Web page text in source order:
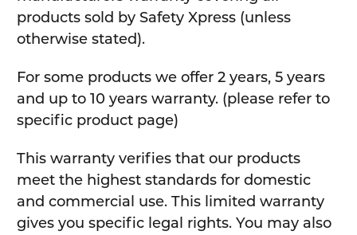
products sold by Safety Xpress (unless
otherwise stated).
For some products we offer 2 years, 5 years
and up to 10 years warranty. (please refer to
specific product page)
This warranty verifies that our products
meet the highest standards for domestic
and commercial use. This limited warranty
gives you specific legal rights. You may also